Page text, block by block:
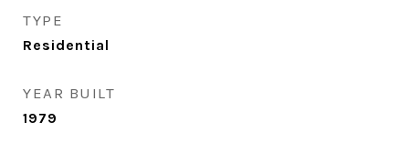
TYPE
Residential
YEAR BUILT
1979